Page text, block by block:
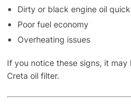
Dirty or black engine oil
Poor fuel economy
Overheating issues
If you notice these signs, it
Creta oil filter.